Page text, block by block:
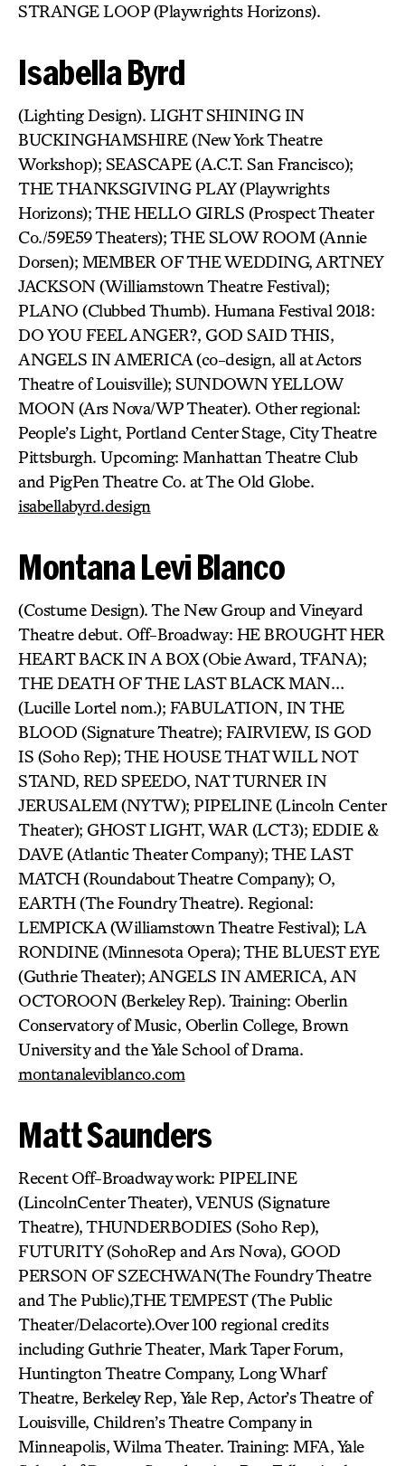
STRANGE LOOP (Playwrights Horizons).
Isabella Byrd
(Lighting Design). LIGHT SHINING IN
BUCKINGHAMSHIRE (New York Theatre
Workshop); SEASCAPE (A.C.T. San Francisco);
THE THANKSGIVING PLAY (Playwrights
Horizons); THE HELLO GIRLS (Prospect Theater
Co./59E59 Theaters); THE SLOW ROOM (Annie
Dorsen); MEMBER OF THE WEDDING, ARTNEY
JACKSON (Williamstown Theatre Festival);
PLANO (Clubbed Thumb). Humana Festival 2018:
DO YOU FEEL ANGER?, GOD SAID THIS,
ANGELS IN AMERICA (co-design, all at Actors
Theatre of Louisville); SUNDOWN YELLOW
MOON (Ars Nova/WP Theater). Other regional:
People’s Light, Portland Center Stage, City Theatre
Pittsburgh. Upcoming: Manhattan Theatre Club
and PigPen Theatre Co. at The Old Globe.
isabellabyrd.design
Montana Levi Blanco
(Costume Design). The New Group and Vineyard
Theatre debut. Off-Broadway: HE BROUGHT HER
HEART BACK IN A BOX (Obie Award, TFANA);
THE DEATH OF THE LAST BLACK MAN…
(Lucille Lortel nom.); FABULATION, IN THE
BLOOD (Signature Theatre); FAIRVIEW, IS GOD
IS (Soho Rep); THE HOUSE THAT WILL NOT
STAND, RED SPEEDO, NAT TURNER IN
JERUSALEM (NYTW); PIPELINE (Lincoln Center
Theater); GHOST LIGHT, WAR (LCT3); EDDIE &
DAVE (Atlantic Theater Company); THE LAST
MATCH (Roundabout Theatre Company); O,
EARTH (The Foundry Theatre). Regional:
LEMPICKA (Williamstown Theatre Festival); LA
RONDINE (Minnesota Opera); THE BLUEST EYE
(Guthrie Theater); ANGELS IN AMERICA, AN
OCTOROON (Berkeley Rep). Training: Oberlin
Conservatory of Music, Oberlin College, Brown
University and the Yale School of Drama.
montanaleviblanco.com
Matt Saunders
Recent Off-Broadway work: PIPELINE
(LincolnCenter Theater), VENUS (Signature
Theatre), THUNDERBODIES (Soho Rep),
FUTURITY (SohoRep and Ars Nova), GOOD
PERSON OF SZECHWAN(The Foundry Theatre
and The Public),THE TEMPEST (The Public
Theater/Delacorte).Over 100 regional credits
including Guthrie Theater, Mark Taper Forum,
Huntington Theatre Company, Long Wharf
Theatre, Berkeley Rep, Yale Rep, Actor’s Theatre of
Louisville, Children’s Theatre Company in
Minneapolis, Wilma Theater. Training: MFA, Yale